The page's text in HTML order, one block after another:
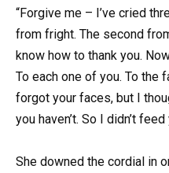
“Forgive me – I’ve cried
from fright. The second
know how to thank you.
To each one of you. To the
forgot your faces, but I
you haven’t. So I didn’t
She downed the cordial in